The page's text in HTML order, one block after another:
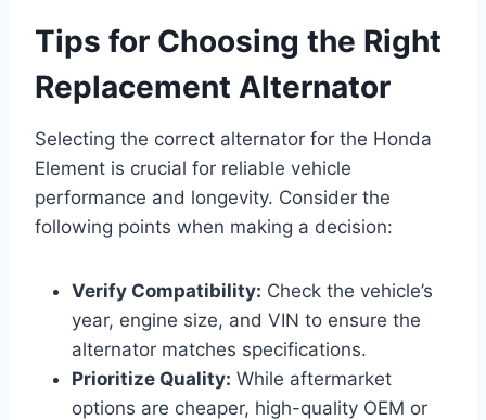
Tips for Choosing the Right
Replacement Alternator
Selecting the correct alternator for the Honda
Element is crucial for reliable vehicle
performance and longevity. Consider the
following points when making a decision:
Verify Compatibility: Check the vehicle’s
year, engine size, and VIN to ensure the
alternator matches specifications.
Prioritize Quality: While aftermarket
options are cheaper, high-quality OEM or